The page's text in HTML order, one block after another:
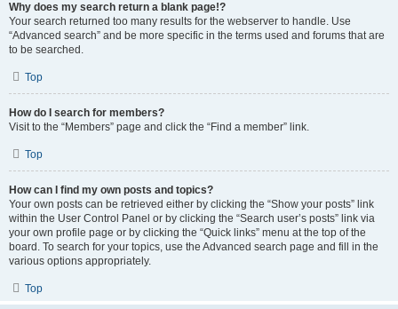
Why does my search return a blank page!?
Your search returned too many results for the webserver to handle. Use
“Advanced search” and be more specific in the terms used and forums that are
to be searched.
Top
How do I search for members?
Visit to the “Members” page and click the “Find a member” link.
Top
How can I find my own posts and topics?
Your own posts can be retrieved either by clicking the “Show your posts” link
within the User Control Panel or by clicking the “Search user’s posts” link via
your own profile page or by clicking the “Quick links” menu at the top of the
board. To search for your topics, use the Advanced search page and fill in the
various options appropriately.
Top